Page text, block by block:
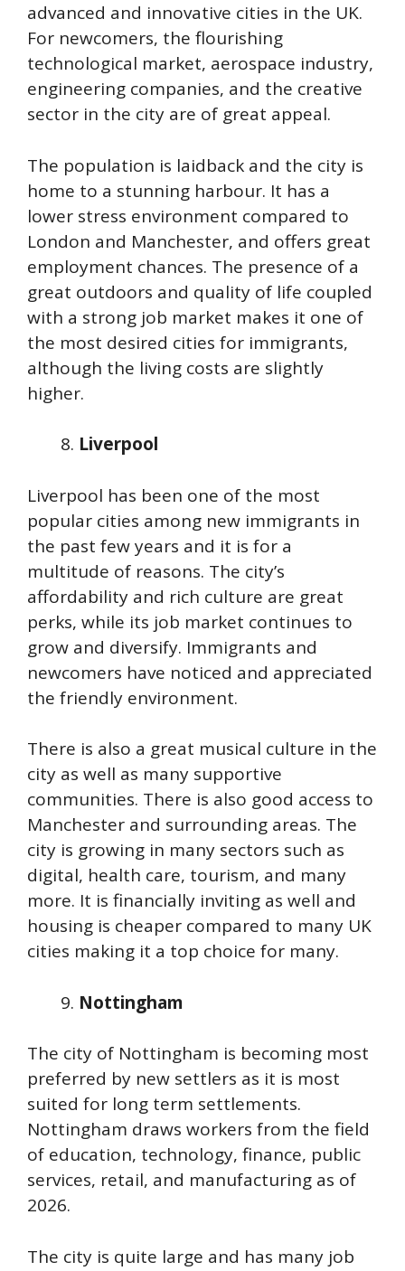
advanced and innovative cities in the UK.
For newcomers, the flourishing
technological market, aerospace industry,
engineering companies, and the creative
sector in the city are of great appeal.
The population is laidback and the city is
home to a stunning harbour. It has a
lower stress environment compared to
London and Manchester, and offers great
employment chances. The presence of a
great outdoors and quality of life coupled
with a strong job market makes it one of
the most desired cities for immigrants,
although the living costs are slightly
higher.
Liverpool
Liverpool has been one of the most
popular cities among new immigrants in
the past few years and it is for a
multitude of reasons. The city’s
affordability and rich culture are great
perks, while its job market continues to
grow and diversify. Immigrants and
newcomers have noticed and appreciated
the friendly environment.
There is also a great musical culture in the
city as well as many supportive
communities. There is also good access to
Manchester and surrounding areas. The
city is growing in many sectors such as
digital, health care, tourism, and many
more. It is financially inviting as well and
housing is cheaper compared to many UK
cities making it a top choice for many.
Nottingham
The city of Nottingham is becoming most
preferred by new settlers as it is most
suited for long term settlements.
Nottingham draws workers from the field
of education, technology, finance, public
services, retail, and manufacturing as of
2026.
The city is quite large and has many job